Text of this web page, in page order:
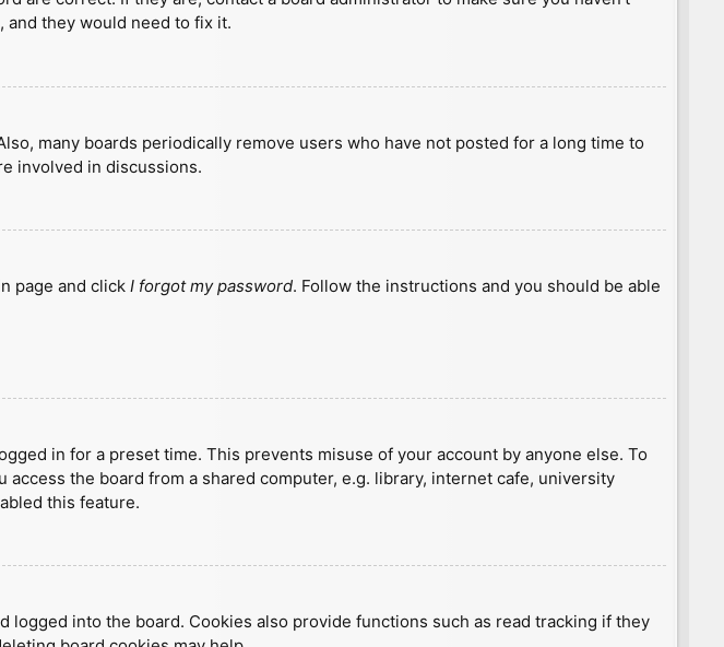
they would need to fix it.
many boards periodically remove users who have not posted for a long time to
involved in discussions.
page and click I forgot my password. Follow the instructions and you should be able
in for a preset time. This prevents misuse of your account by anyone else. To
the board from a shared computer, e.g. library, internet cafe, university
this feature.
into the board. Cookies also provide functions such as read tracking if they